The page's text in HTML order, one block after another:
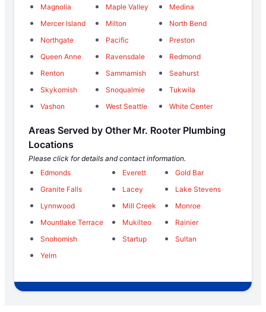
Magnolia
Maple Valley
Medina
Mercer Island
Milton
North Bend
Northgate
Pacific
Preston
Queen Anne
Ravensdale
Redmond
Renton
Sammamish
Seahurst
Skykomish
Snoqualmie
Tukwila
Vashon
West Seattle White Center
Areas Served by Other Mr. Rooter Plumbing
Locations
Please click for details and contact information.
Edmonds
Everett
Gold Bar
Granite Falls
Lacey
Lake Stevens
Lynnwood
Mill Creek
Monroe
Mountlake Terrace
Mukilteo
Rainier
Snohomish
Startup
Sultan
Yelm